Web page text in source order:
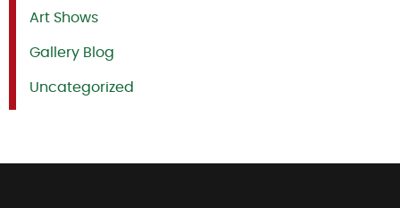
Art Shows
Gallery Blog
Uncategorized